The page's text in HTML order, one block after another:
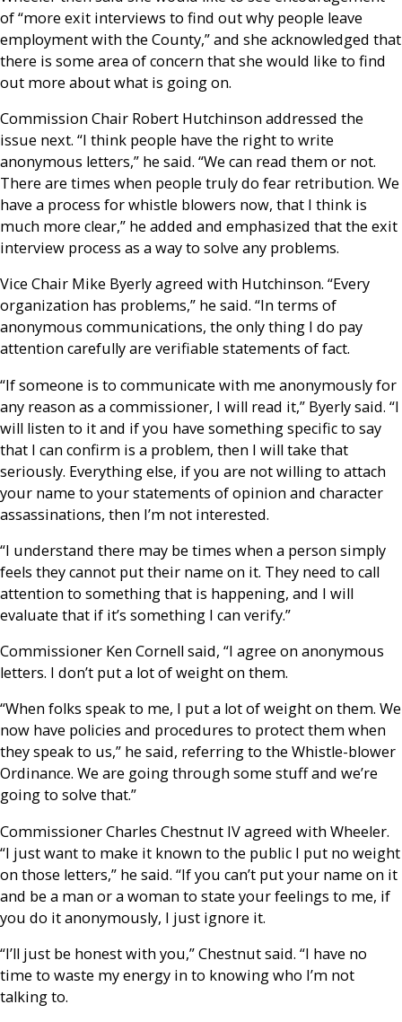
of “more exit interviews to find out why people leave
employment with the County,” and she acknowledged that
there is some area of concern that she would like to find
out more about what is going on.
Commission Chair Robert Hutchinson addressed the
issue next. “I think people have the right to write
anonymous letters,” he said. “We can read them or not.
There are times when people truly do fear retribution. We
have a process for whistle blowers now, that I think is
much more clear,” he added and emphasized that the exit
interview process as a way to solve any problems.
Vice Chair Mike Byerly agreed with Hutchinson. “Every
organization has problems,” he said. “In terms of
anonymous communications, the only thing I do pay
attention carefully are verifiable statements of fact.
“If someone is to communicate with me anonymously for
any reason as a commissioner, I will read it,” Byerly said. “I
will listen to it and if you have something specific to say
that I can confirm is a problem, then I will take that
seriously. Everything else, if you are not willing to attach
your name to your statements of opinion and character
assassinations, then I’m not interested.
“I understand there may be times when a person simply
feels they cannot put their name on it. They need to call
attention to something that is happening, and I will
evaluate that if it’s something I can verify.”
Commissioner Ken Cornell said, “I agree on anonymous
letters. I don’t put a lot of weight on them.
“When folks speak to me, I put a lot of weight on them. We
now have policies and procedures to protect them when
they speak to us,” he said, referring to the Whistle-blower
Ordinance. We are going through some stuff and we’re
going to solve that.”
Commissioner Charles Chestnut IV agreed with Wheeler.
“I just want to make it known to the public I put no weight
on those letters,” he said. “If you can’t put your name on it
and be a man or a woman to state your feelings to me, if
you do it anonymously, I just ignore it.
“I’ll just be honest with you,” Chestnut said. “I have no
time to waste my energy in to knowing who I’m not
talking to.